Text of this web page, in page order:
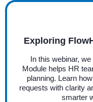
Exploring
In this webinar,
Module helps HR
planning. Learn
requests with clarity
smarter